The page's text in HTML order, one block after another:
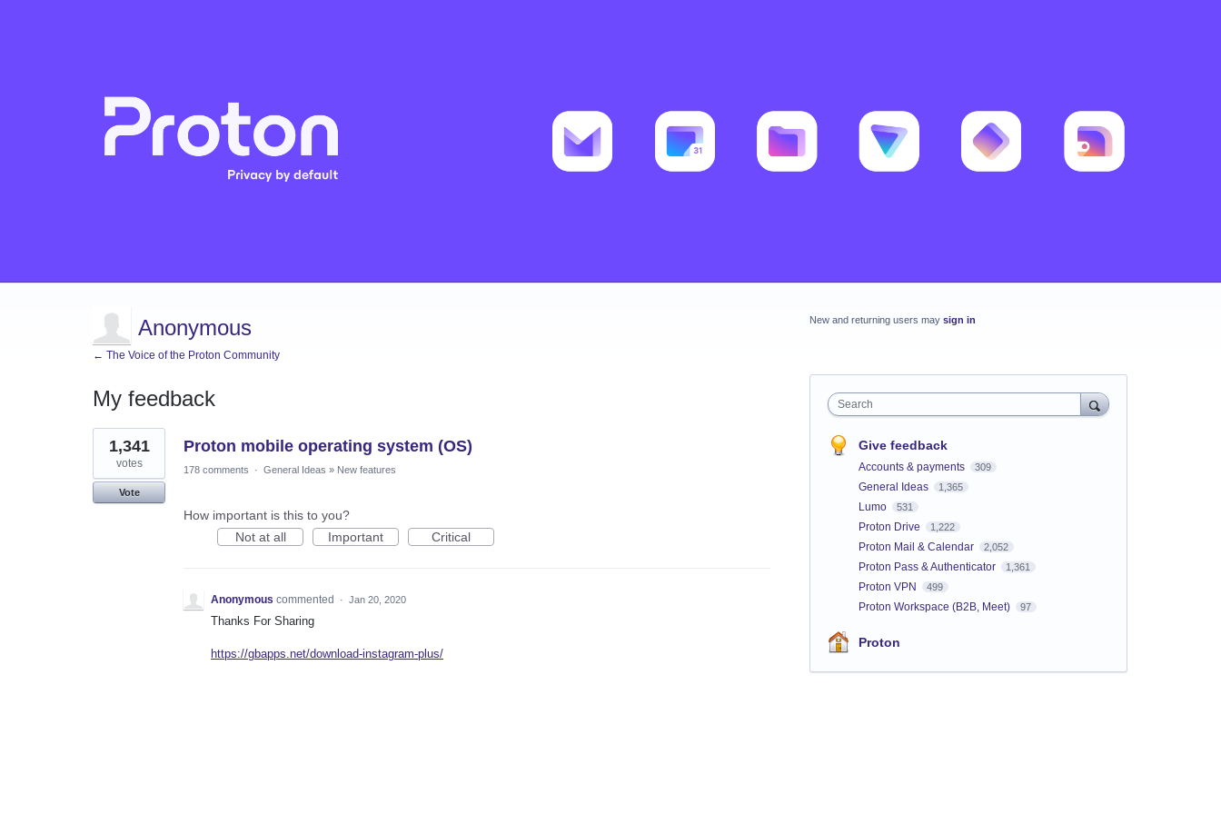
Anonymous
← The Voice of the Proton Community
My feedback
1
result
found
Proton mobile operating system (OS)
1,341
votes
Vote
178 comments · General Ideas » New features
How important is this to you?
Not at all
Important Critical
Anonymous commented · Jan 20, 2020
Thanks For Sharing
https://gbapps.net/download-instagram-plus/
New and returning users may sign in
Search
Give feedback
Accounts & payments 309
General Ideas 1,365
Lumo 531
Proton Drive 1,222
Proton Mail & Calendar 2,052
Proton Pass & Authenticator 1,361
Proton VPN 499
Proton Workspace (B2B, Meet) 97
Proton